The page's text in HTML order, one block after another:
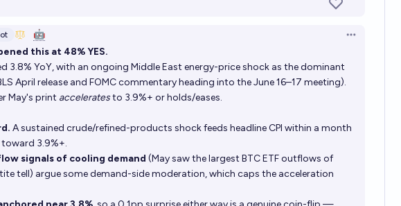
🤖
Open options
this at 48% YES.
3.8% YoY, with an ongoing Middle East energy-price shock as the dominant
April release and FOMC commentary heading into the June 16–17 meeting).
May's print acceleratesto 3.9%+ or holds/eases.
A sustained crude/refined-products shock feeds headline CPI within a month
3.9%+.
signals of cooling demand (May saw the largest BTC ETF outflows of
tell) argue some demand-side moderation, which caps the acceleration